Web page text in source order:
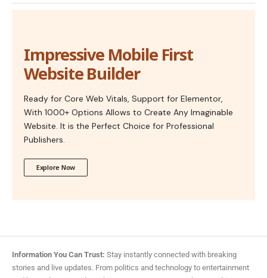
Impressive Mobile First
Website Builder
Ready for Core Web Vitals, Support for Elementor,
With 1000+ Options Allows to Create Any Imaginable
Website. It is the Perfect Choice for Professional
Publishers.
Explore Now
Information You Can Trust: Stay instantly connected with breaking
stories and live updates. From politics and technology to entertainment